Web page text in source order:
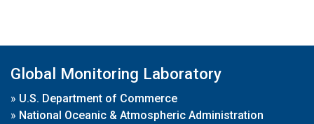
Global Monitoring Laboratory
» U.S. Department of Commerce
» National Oceanic & Atmospheric Administration